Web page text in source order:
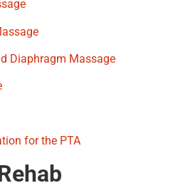
Diaphragm Massage
for the PTA